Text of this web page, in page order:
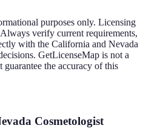
purposes only. Licensing
verify current requirements,
with the California and Nevada
GetLicenseMap is not a
guarantee the accuracy of this
Cosmetologist